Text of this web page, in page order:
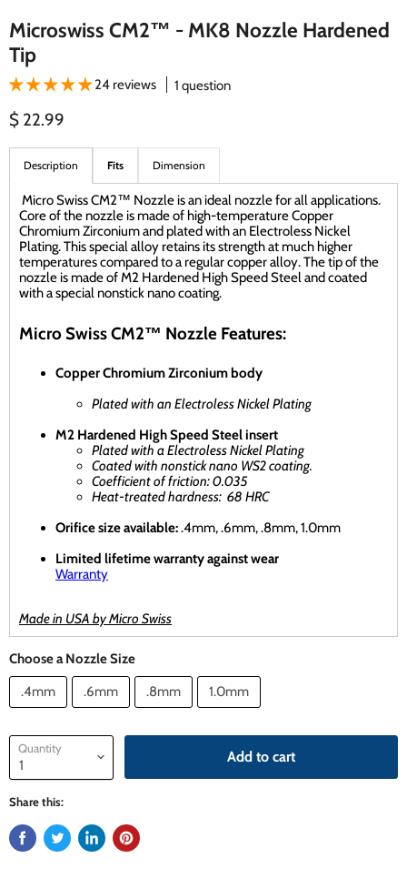
Microswiss CM2™ - MK8 Nozzle Hardened
Tip
24 reviews 1 question
Current price
$ 22.99
Description Fits Dimension
Micro Swiss CM2™ Nozzle is an ideal nozzle for all applications.
Core of the nozzle is made of high-temperature Copper
Chromium Zirconium and plated with an Electroless Nickel
Plating. This special alloy retains its strength at much higher
temperatures compared to a regular copper alloy. The tip of the
nozzle is made of M2 Hardened High Speed Steel and coated
with a special nonstick nano coating.
Micro Swiss CM2™ Nozzle Features:
Copper Chromium Zirconium body
Plated with an Electroless Nickel Plating
M2 Hardened High Speed Steel insert
Plated with a Electroless Nickel Plating
Coated with nonstick nano WS2 coating.
Coefficient of friction: 0.035
Heat-treated hardness: 68 HRC
Orifice size available:.4mm, .6mm, .8mm, 1.0mm
Limited lifetime warranty against wear
Warranty
Made in USA by Micro Swiss
Choose a Nozzle Size
.4mm
.6mm .8mm 1.0mm
Quantity
Add to cart
Share this: